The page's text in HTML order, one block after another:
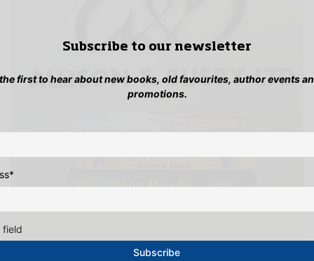
Subscribe to our newsletter
first to hear about new books, old favourites, author events
promotions.
*
field